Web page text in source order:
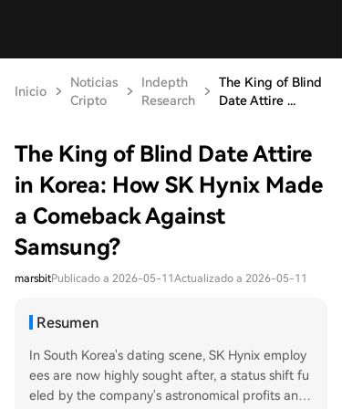
Inicio
Noticias
Cripto
Indepth
Research
The King of Blind
Date Attire ...
The King of Blind Date Attire
in Korea: How SK Hynix Made
a Comeback Against
Samsung?
marsbitPublicado a 2026-05-11 Actualizado a 2026-05-11
Resumen
In South Korea's dating scene, SK Hynix employ
ees are now highly sought after, a status shift fu
eled by the company's astronomical profits and